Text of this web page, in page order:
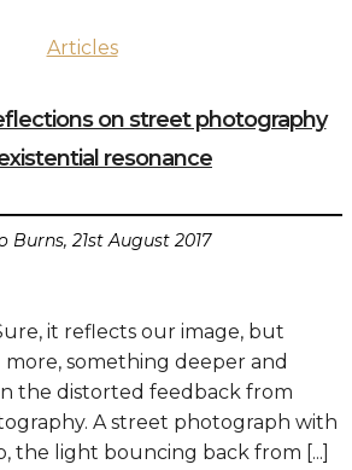
Articles
on street photography
resonance
Burns, 21st August 2017
it reflects our image, but
something deeper and
the distorted feedback from
A street photograph with
the light bouncing back from [...]